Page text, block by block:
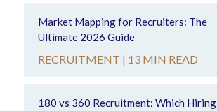
Market Mapping for Recruiters: The
Ultimate 2026 Guide
RECRUITMENT | 13 MIN READ
180 vs 360 Recruitment: Which Hiring